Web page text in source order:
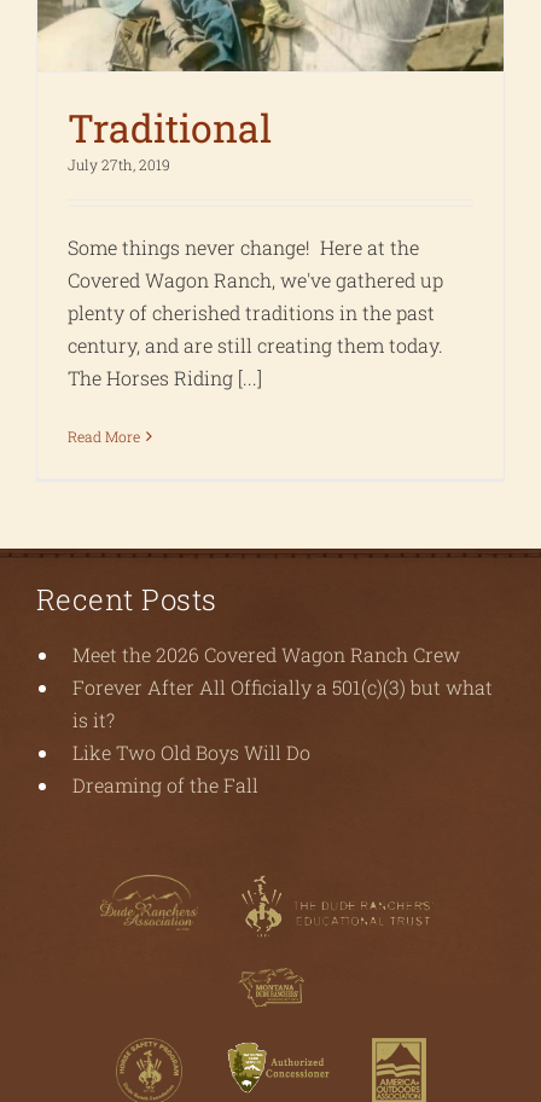
Traditional
July 27th, 2019
Some things never change! Here at the
Covered Wagon Ranch, we've gathered up
plenty of cherished traditions in the past
century, and are still creating them today.
The Horses Riding [...]
Read More
Recent Posts
Meet the 2026 Covered Wagon Ranch Crew
Forever After All Officially a 501(c)(3) but what
is it?
Like Two Old Boys Will Do
Dreaming of the Fall